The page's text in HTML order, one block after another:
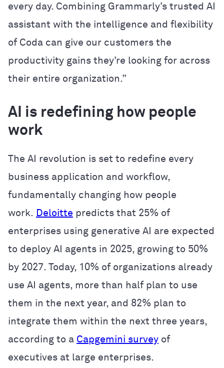
every day. Combining Grammarly’s trusted AI
assistant with the intelligence and flexibility
of Coda can give our customers the
productivity gains they’re looking for across
their entire organization.”
AI is redefining how people
work
The AI revolution is set to redefine every
business application and workflow,
fundamentally changing how people
work. Deloitte predicts that 25% of
enterprises using generative AI are expected
to deploy AI agents in 2025, growing to 50%
by 2027. Today, 10% of organizations already
use AI agents, more than half plan to use
them in the next year, and 82% plan to
integrate them within the next three years,
according to a Capgemini survey of
executives at large enterprises.